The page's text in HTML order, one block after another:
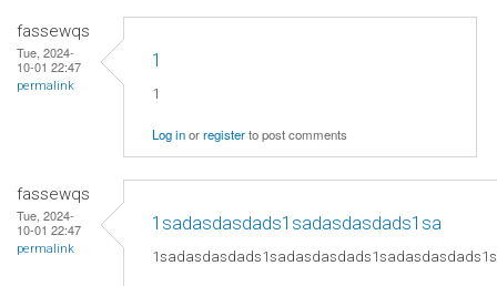
fassewqs
Tue, 2024-
10-01 22:47
permalink
1
1
Log inorregisterto post comments
fassewqs
Tue, 2024-
10-01 22:47
permalink
1sadasdasdads1sadasdasdads1sa